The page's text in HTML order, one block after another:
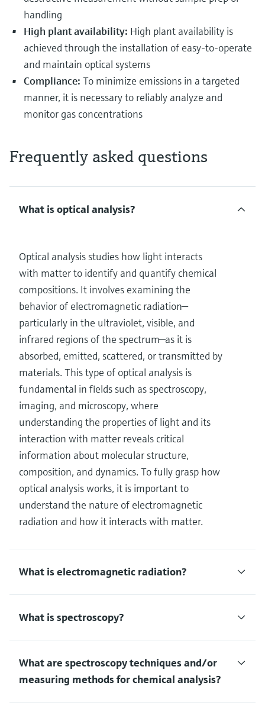
handling
High plant availability: High plant availability is
achieved through the installation of easy-to-operate
and maintain optical systems
Compliance: To minimize emissions in a targeted
manner, it is necessary to reliably analyze and
monitor gas concentrations
Frequently asked questions
What is optical analysis?
Optical analysis studies how light interacts
with matter to identify and quantify chemical
compositions. It involves examining the
behavior of electromagnetic radiation—
particularly in the ultraviolet, visible, and
infrared regions of the spectrum—as it is
absorbed, emitted, scattered, or transmitted by
materials. This type of optical analysis is
fundamental in fields such as spectroscopy,
imaging, and microscopy, where
understanding the properties of light and its
interaction with matter reveals critical
information about molecular structure,
composition, and dynamics. To fully grasp how
optical analysis works, it is important to
understand the nature of electromagnetic
radiation and how it interacts with matter.
What is electromagnetic radiation?
What is spectroscopy?
What are spectroscopy techniques and/or
measuring methods for chemical analysis?